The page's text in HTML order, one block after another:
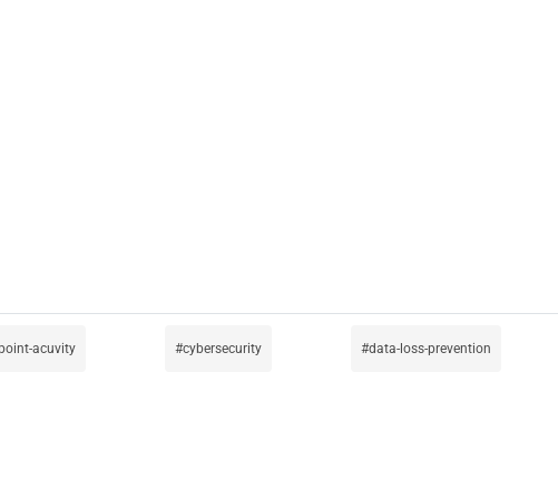
acuvity cybersecurity data-loss-prevention